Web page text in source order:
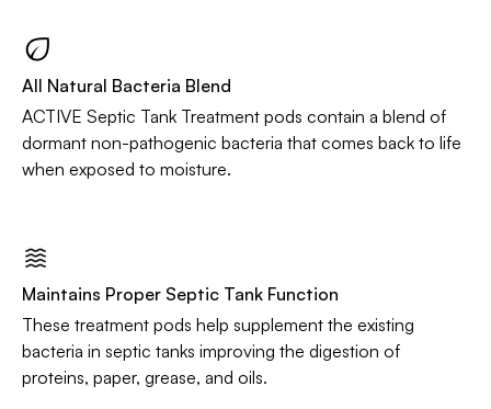
All Natural Bacteria Blend
ACTIVE Septic Tank Treatment pods contain a blend of
dormant non-pathogenic bacteria that comes back to life
when exposed to moisture.
Maintains Proper Septic Tank Function
These treatment pods help supplement the existing
bacteria in septic tanks improving the digestion of
proteins, paper, grease, and oils.